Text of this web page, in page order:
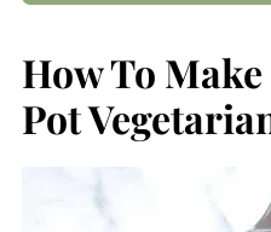
How To
Pot